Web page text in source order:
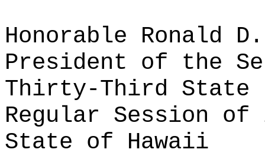
Honorable Ronald
President of the
Thirty-Third State
Regular Session of
State of Hawaii